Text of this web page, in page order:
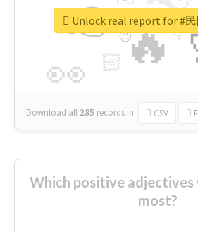
🔥
👉
👀 🏻
👇
🔷
😉
🎡
Download all 285 records in: CSV
Unlock real report for #
Which positive adjectives
most?